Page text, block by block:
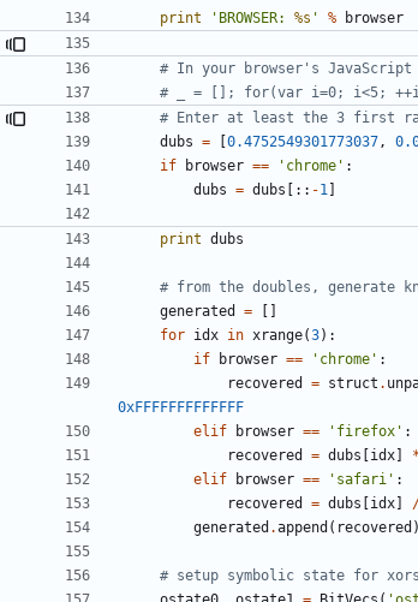
print
'BROWSER: %s ' % browser
# In your browser's JavaScript
# _ = []; for(var i=0; i<5; ++i)
# Enter at least the 3 first
dubs = [0.4752549301773037 ,
if
browser == 'chrome' :
dubs = dubs [:: -1 ]
print dubs
# from the doubles, generate
generated
=
[]
for idx in xrange(3):
if
browser == 'chrome' :
recovered
= struct .
0xFFFFFFFFFFFFF
elif
browser == 'firefox' :
recovered
= dubs [idx] *
elif
browser == 'safari' :
recovered
= dubs [idx]
generated .append ( recovered )
# setup symbolic state for